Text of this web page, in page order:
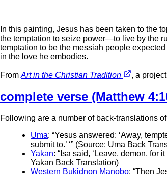
In this painting, Jesus has been taken to the
the temptation to seize power—to live by the
temptation to be the messiah people
in the love he embodies.
From Art in the Christian Tradition , a
complete verse (Matthew
Following are a number of back-translations
Uma: “Yesus answered: ‘Away,
submit to.’ ‘” (Source: Uma Back
Yakan: “Isa said, ‘Leave, demon, for
Yakan Back Translation)
Western Bukidnon Manobo: “Then